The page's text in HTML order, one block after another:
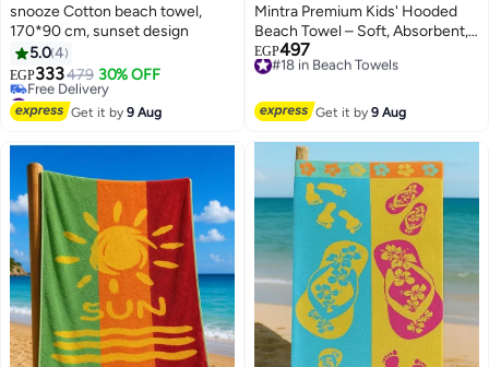
8
snooze Cotton beach towel,
170*90 cm, sunset design
5.04
EGP333479 30% OFF
#6 in Beach Towels
Lowest price in 7 days
Free Delivery
#6 in Beach Towels
Get it by9 Aug
Mintra Premium Kids' Hooded
Beach Towel – Soft, Absorbent,
and Fun
EGP497
#18 in Beach Towels
Free Delivery
Get it by9 Aug